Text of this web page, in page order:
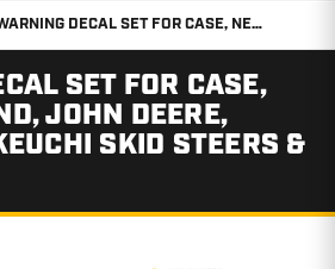
WARNING DECAL SET FOR CASE, NEW HOLLAND, JOHN DEERE, KUBOTA, TAKEUCHI SKID STEERS & MORE
SET FOR CASE,
JOHN DEERE,
SKID STEERS &